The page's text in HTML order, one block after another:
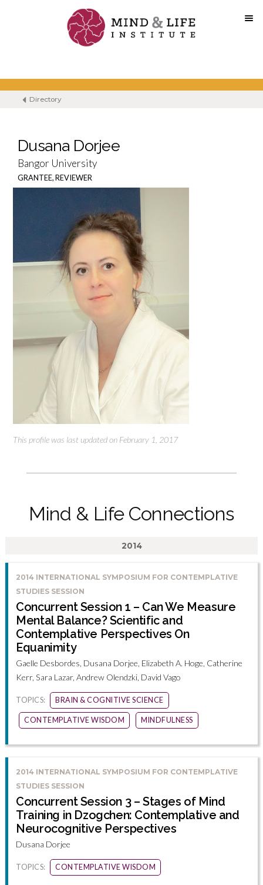
content
Directory
Dusana Dorjee
Bangor University
GRANTEE, REVIEWER
This profile was last updated on February 1, 2017
Mind & Life Connections
2014
2014 INTERNATIONAL SYMPOSIUM FOR CONTEMPLATIVE
STUDIES SESSION
Concurrent Session 1 – Can We Measure
Mental Balance? Scientific and
Contemplative Perspectives On
Equanimity
Gaelle Desbordes, Dusana Dorjee, Elizabeth A. Hoge, Catherine
Kerr, Sara Lazar, Andrew Olendzki, David Vago
TOPICS: BRAIN & COGNITIVE SCIENCE
CONTEMPLATIVE WISDOM MINDFULNESS
2014 INTERNATIONAL SYMPOSIUM FOR CONTEMPLATIVE
STUDIES SESSION
Concurrent Session 3 – Stages of Mind
Training in Dzogchen: Contemplative and
Neurocognitive Perspectives
Dusana Dorjee
TOPICS: CONTEMPLATIVE WISDOM